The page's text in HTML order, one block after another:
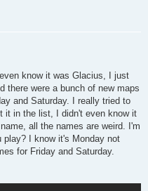
know it was Glacius, I just
there were a bunch of new maps
and Saturday. I really tried to
it in the list, I didn't even know it
all the names are weird. I'm
play? I know it's Monday not
for Friday and Saturday.